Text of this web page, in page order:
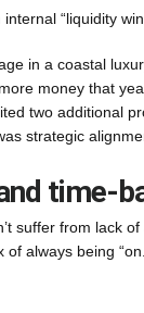
“liquidity
in a coastal
money that
two additional
strategic
time-
suffer from lack
of always being